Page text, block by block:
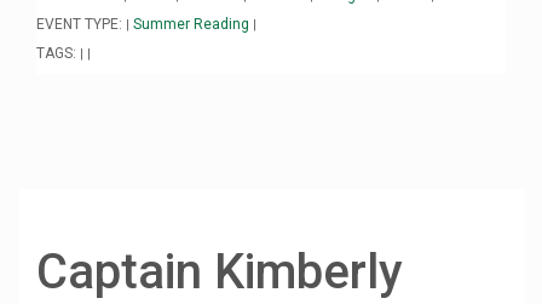
EVENT TYPE: Summer Reading
TAGS:
Captain Kimberly